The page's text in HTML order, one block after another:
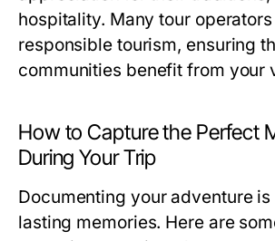
hospitality. Many tour
responsible tourism, ensuring
communities benefit from your
How to Capture the Perfect
During Your Trip
Documenting your adventure
lasting memories. Here are